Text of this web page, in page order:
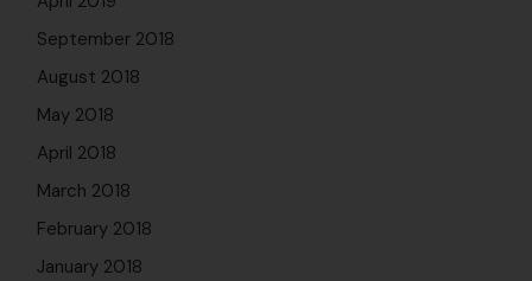
September 2018
August 2018
May 2018
April 2018
March 2018
February 2018
January 2018